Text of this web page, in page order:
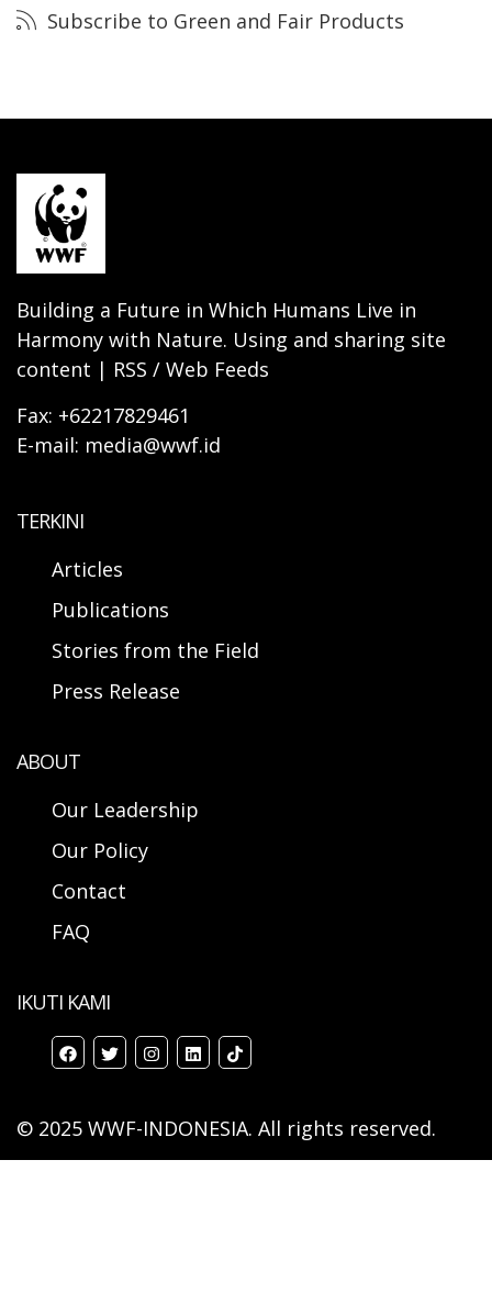
Subscribe to Green and Fair Products
Building a Future in Which Humans Live in
Harmony with Nature. Using and sharing site
content | RSS / Web Feeds
Fax: +62217829461
E-mail: media@wwf.id
TERKINI
Articles
Publications
Stories from the Field
Press Release
ABOUT
Our Leadership
Our Policy
Contact
FAQ
IKUTI KAMI
© 2025 WWF-INDONESIA. All rights reserved.